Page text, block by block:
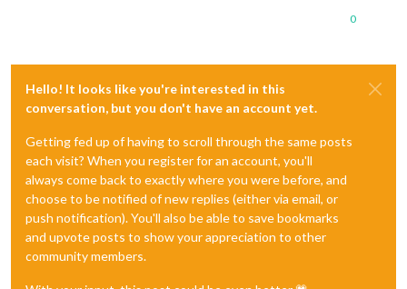
0
Hello! It looks like you're interested in this
conversation, but you don't have an account yet.
Getting fed up of having to scroll through the same posts
each visit? When you register for an account, you'll
always come back to exactly where you were before, and
choose to be notified of new replies (either via email, or
push notification). You'll also be able to save bookmarks
and upvote posts to show your appreciation to other
community members.